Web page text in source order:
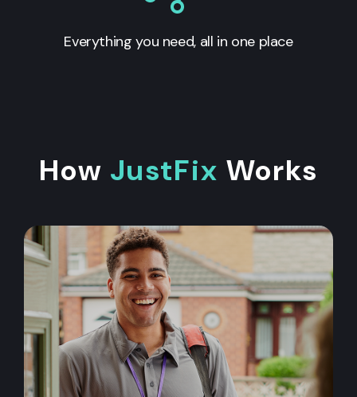
Everything you need, all in one place
How JustFix Works